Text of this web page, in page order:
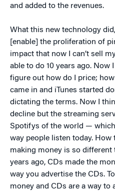
and added to the revenues.
What this new technology
[enable] the proliferation of
impact that now I can’t sell
able to do 10 years ago. Now
figure out how do I price;
came in and iTunes started
dictating the terms. Now I
decline but the streaming
Spotifys of the world —
way people listen today. How
making money is so different
years ago, CDs made the
way you advertise the CDs.
money and CDs are a way to